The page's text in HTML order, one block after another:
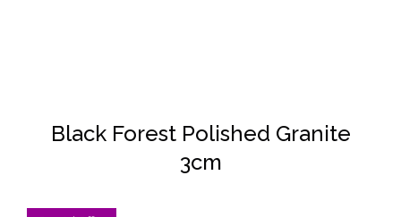
Black Forest Polished Granite
3cm
DETAILS